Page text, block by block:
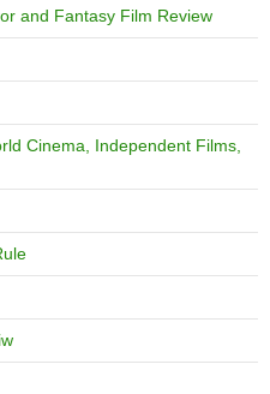
and Fantasy Film Review
Cinema, Independent Films,